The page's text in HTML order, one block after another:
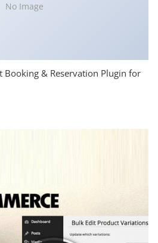
No Image
Booking & Reservation Plugin for